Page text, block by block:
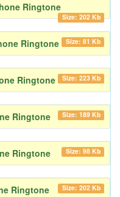
Ringtone
Size: 202 Kb
Ringtone Size: 81 Kb
Ringtone Size: 223 Kb
Ringtone Size: 189 Kb
Ringtone Size: 98 Kb
Ringtone Size: 202 Kb